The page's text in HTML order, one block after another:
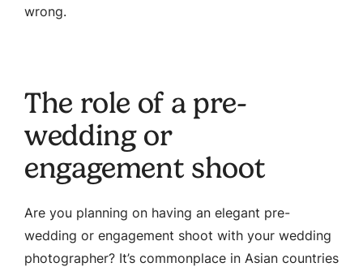
wrong.
The role of a pre-
wedding or
engagement shoot
Are you planning on having an elegant pre-
wedding or engagement shoot with your wedding
photographer? It’s commonplace in Asian countries